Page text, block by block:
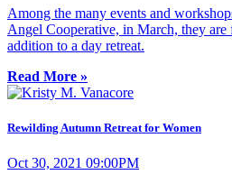
Among the many events and
Angel Cooperative, in March, they are
addition to a day retreat.
Read More »
Rewilding Autumn Retreat for Women
Oct 30, 2021 09:00PM